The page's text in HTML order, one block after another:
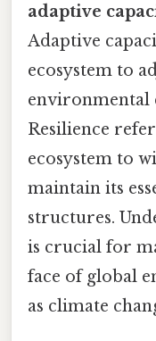
adaptive
Adaptive
ecosystem to
environmental
Resilience
ecosystem to
maintain its
structures.
is crucial for
face of global
as climate